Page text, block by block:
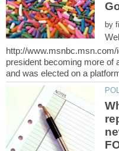
by
http://
president becoming more of